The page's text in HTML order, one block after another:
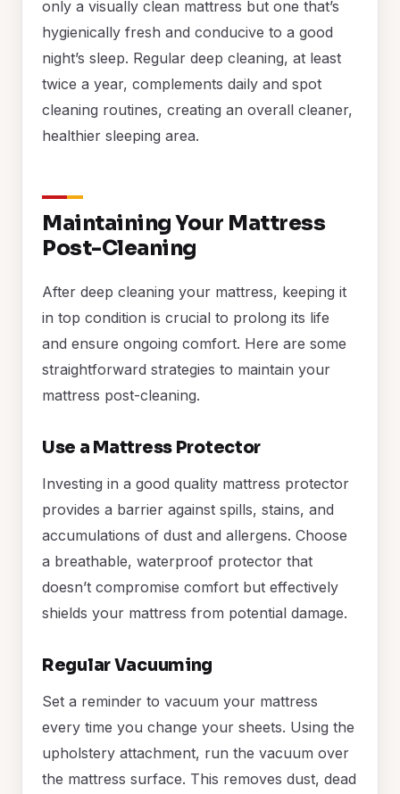
only a visually clean mattress but one that’s
hygienically fresh and conducive to a good
night’s sleep. Regular deep cleaning, at least
twice a year, complements daily and spot
cleaning routines, creating an overall cleaner,
healthier sleeping area.
Maintaining Your Mattress
Post-Cleaning
After deep cleaning your mattress, keeping it
in top condition is crucial to prolong its life
and ensure ongoing comfort. Here are some
straightforward strategies to maintain your
mattress post-cleaning.
Use a Mattress Protector
Investing in a good quality mattress protector
provides a barrier against spills, stains, and
accumulations of dust and allergens. Choose
a breathable, waterproof protector that
doesn’t compromise comfort but effectively
shields your mattress from potential damage.
Regular Vacuuming
Set a reminder to vacuum your mattress
every time you change your sheets. Using the
upholstery attachment, run the vacuum over
the mattress surface. This removes dust, dead